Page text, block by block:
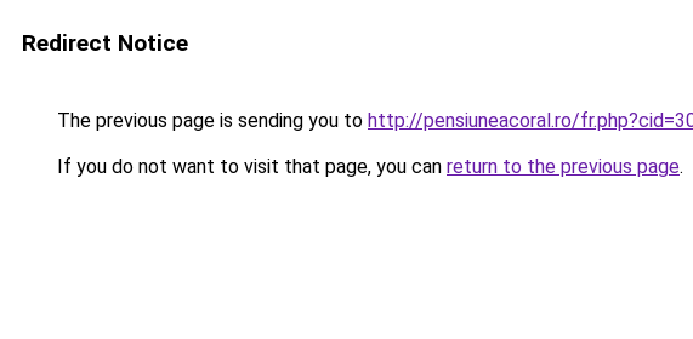
Redirect Notice
The previous page is sending you to http://pensiuneacoral.ro/
If you do not want to visit that page, you can return to the previous page.